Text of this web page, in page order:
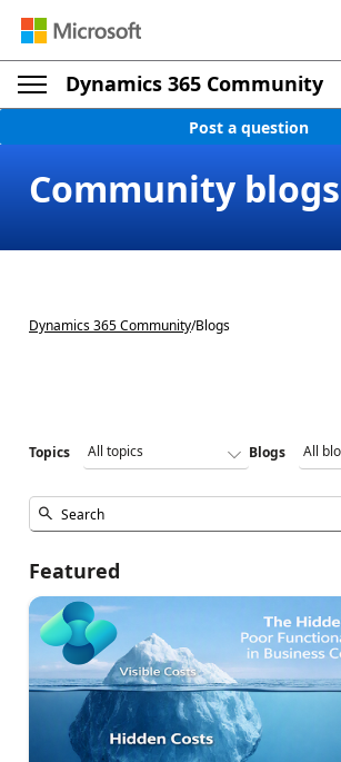
Dynamics 365 Community
Post a question
Community blogs
Dynamics 365 Community/Blogs
Topics Blogs
Featured